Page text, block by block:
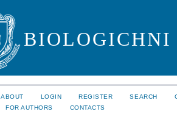
ABOUT LOGIN REGISTER SEARCH
FOR AUTHORS CONTACTS